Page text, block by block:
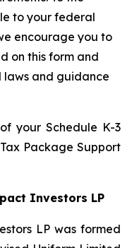
to your federal
encourage you to
on this form and
and guidance
your Schedule K-3
Package Support
Investors LP
LP was formed